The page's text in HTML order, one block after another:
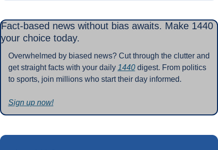
Fact-based news without bias awaits. Make 1440
your choice today.
Overwhelmed by biased news? Cut through the clutter and
get straight facts with your daily 1440 digest. From politics
to sports, join millions who start their day informed.
Sign up now!